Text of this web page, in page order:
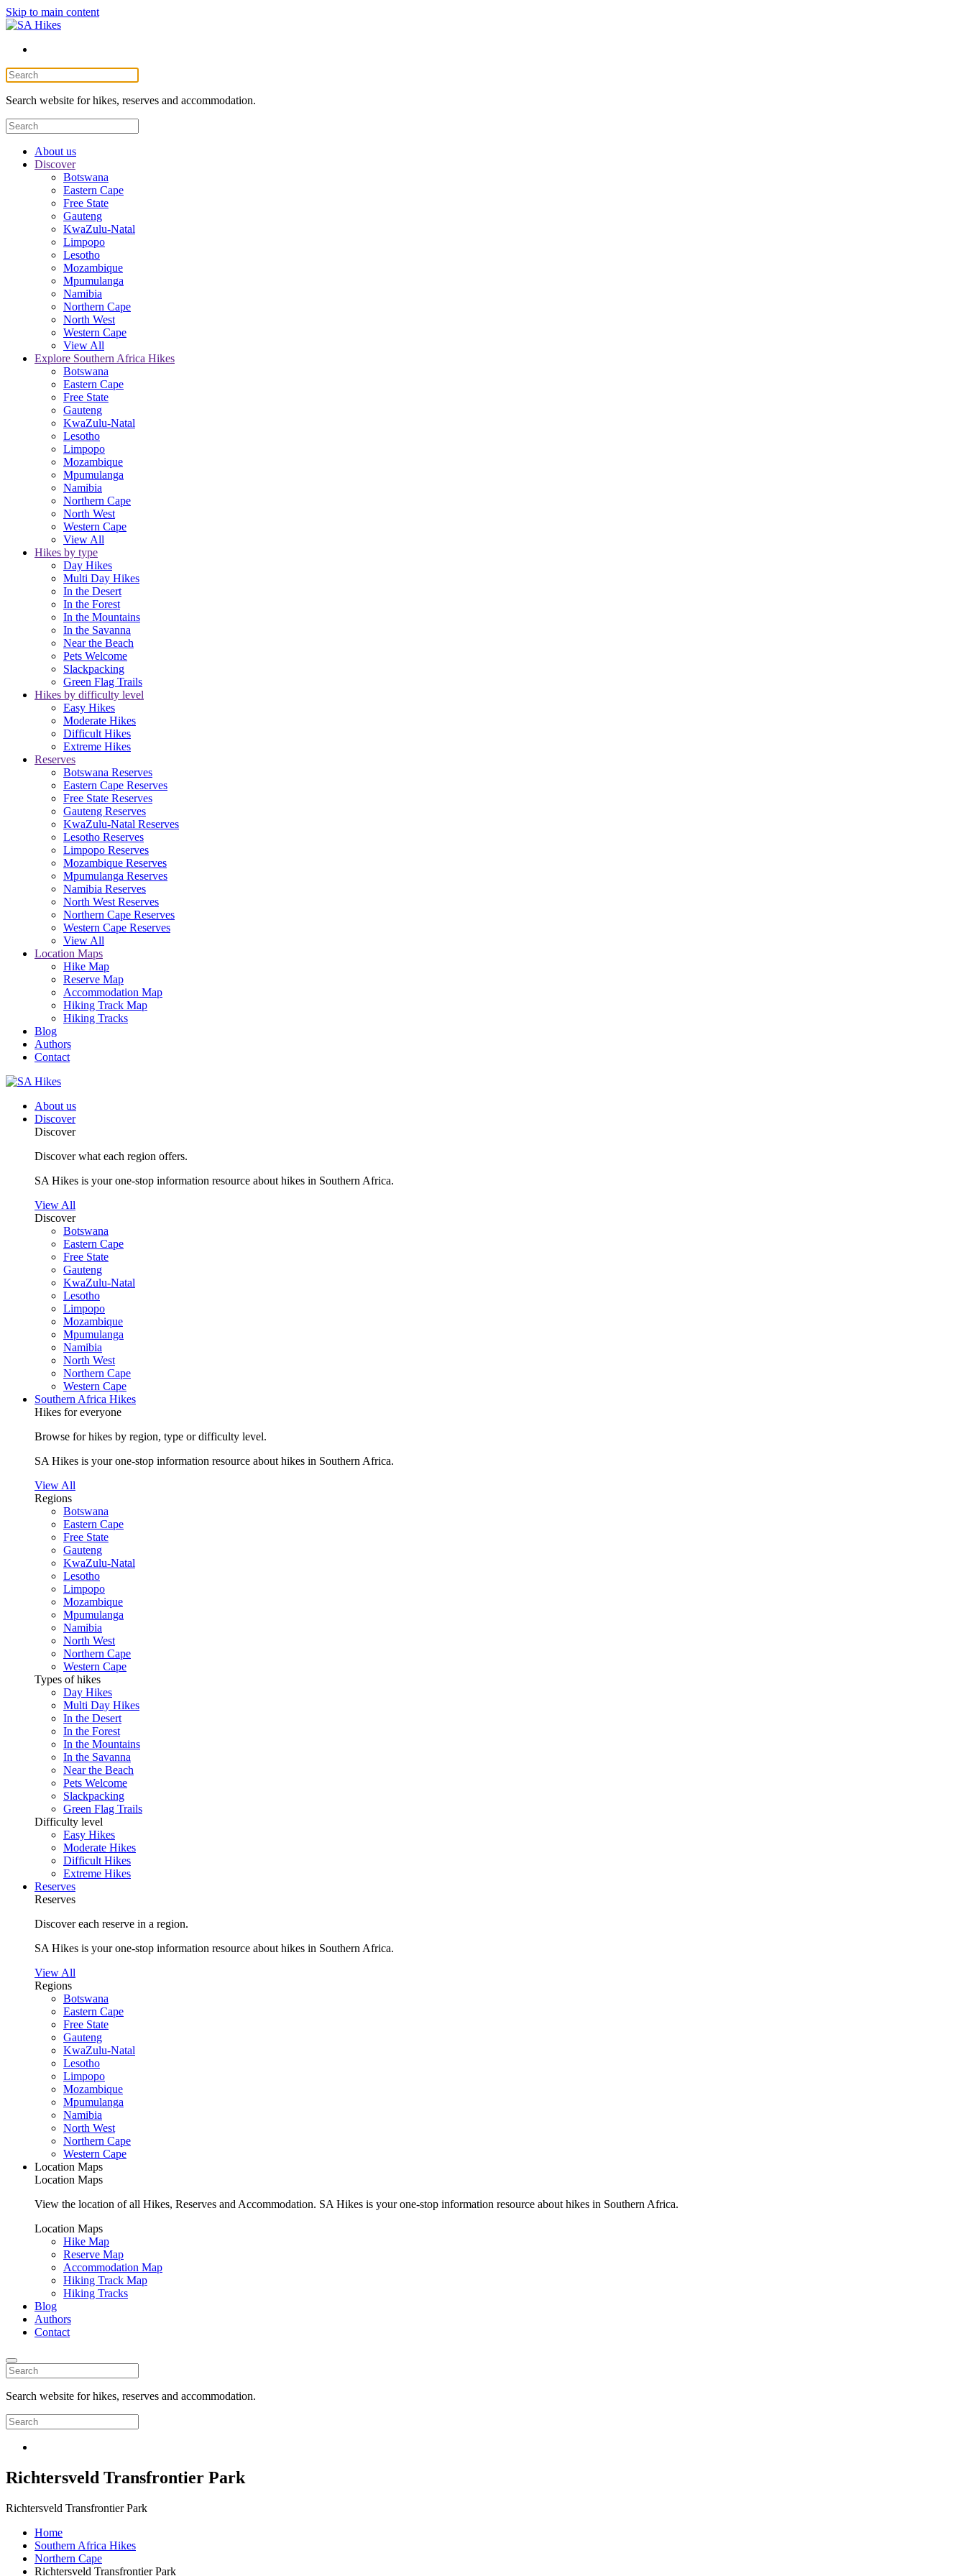
Skip to main content
Search website for hikes, reserves and accommodation.
About us
Discover
Botswana
Eastern Cape
Free State
Gauteng
KwaZulu-Natal
Limpopo
Lesotho
Mozambique
Mpumulanga
Namibia
Northern Cape
North West
Western Cape
View All
Explore Southern Africa Hikes
Botswana
Eastern Cape
Free State
Gauteng
KwaZulu-Natal
Lesotho
Limpopo
Mozambique
Mpumulanga
Namibia
Northern Cape
North West
Western Cape
View All
Hikes by type
Day Hikes
Multi Day Hikes
In the Desert
In the Forest
In the Mountains
In the Savanna
Near the Beach
Pets Welcome
Slackpacking
Green Flag Trails
Hikes by difficulty level
Easy Hikes
Moderate Hikes
Difficult Hikes
Extreme Hikes
Reserves
Botswana Reserves
Eastern Cape Reserves
Free State Reserves
Gauteng Reserves
KwaZulu-Natal Reserves
Lesotho Reserves
Limpopo Reserves
Mozambique Reserves
Mpumulanga Reserves
Namibia Reserves
North West Reserves
Northern Cape Reserves
Western Cape Reserves
View All
Location Maps
Hike Map
Reserve Map
Accommodation Map
Hiking Track Map
Hiking Tracks
Blog
Authors
Contact
About us
Discover
Discover
Discover what each region offers.
SA Hikes is your one-stop information resource about hikes in Southern Africa.
View All
Discover
Botswana
Eastern Cape
Free State
Gauteng
KwaZulu-Natal
Lesotho
Limpopo
Mozambique
Mpumulanga
Namibia
North West
Northern Cape
Western Cape
Southern Africa Hikes
Hikes for everyone
Browse for hikes by region, type or difficulty level.
SA Hikes is your one-stop information resource about hikes in Southern Africa.
View All
Regions
Botswana
Eastern Cape
Free State
Gauteng
KwaZulu-Natal
Lesotho
Limpopo
Mozambique
Mpumulanga
Namibia
North West
Northern Cape
Western Cape
Types of hikes
Day Hikes
Multi Day Hikes
In the Desert
In the Forest
In the Mountains
In the Savanna
Near the Beach
Pets Welcome
Slackpacking
Green Flag Trails
Difficulty level
Easy Hikes
Moderate Hikes
Difficult Hikes
Extreme Hikes
Reserves
Reserves
Discover each reserve in a region.
SA Hikes is your one-stop information resource about hikes in Southern Africa.
View All
Regions
Botswana
Eastern Cape
Free State
Gauteng
KwaZulu-Natal
Lesotho
Limpopo
Mozambique
Mpumulanga
Namibia
North West
Northern Cape
Western Cape
Location Maps
Location Maps
View the location of all Hikes, Reserves and Accommodation. SA Hikes is your one-stop information resource about hikes in Southern Africa.
Location Maps
Hike Map
Reserve Map
Accommodation Map
Hiking Track Map
Hiking Tracks
Blog
Authors
Contact
Search website for hikes, reserves and accommodation.
Richtersveld Transfrontier Park
Richtersveld Transfrontier Park
Home
Southern Africa Hikes
Northern Cape
Richtersveld Transfrontier Park